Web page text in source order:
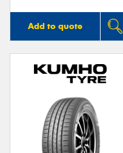
Add to quote